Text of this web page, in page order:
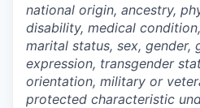
national origin, ancestry,
disability, medical
marital status, sex, gender,
expression, transgender
orientation, military or
protected characteristic